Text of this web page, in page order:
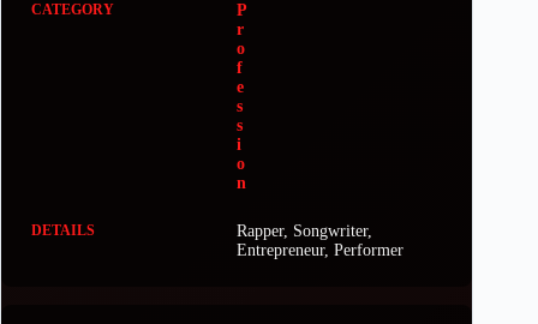
P
r
o
f
e
s
s
i
o
n
Rapper, Songwriter,
Entrepreneur, Performer